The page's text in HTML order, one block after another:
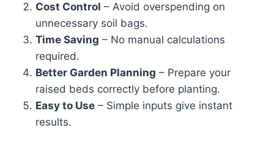
Cost Control – Avoid overspending on
unnecessary soil bags.
Time Saving – No manual calculations
required.
Better Garden Planning – Prepare your
raised beds correctly before planting.
Easy to Use – Simple inputs give instant
results.